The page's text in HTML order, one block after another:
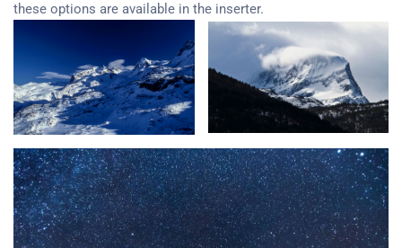
these options are available in the inserter.